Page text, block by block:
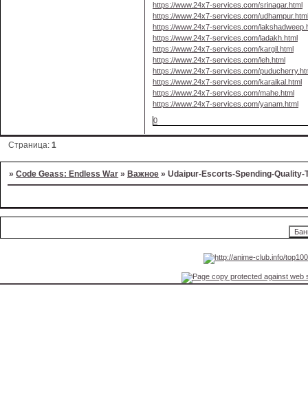
https://www.24x7-services.com/srinagar.html
https://www.24x7-services.com/
https://www.24x7-services.com/
https://www.24x7-services.com/ladakh.html
https://www.24x7-services.com/kargil.html
https://www.24x7-services.com/leh.html
https://www.24x7-services.com/
https://www.24x7-services.com/karaikal.html
https://www.24x7-services.com/mahe.html
https://www.24x7-services.com/yanam.html
0
Страница:1
»Code Geass: Endless War »Важное »Udaipur-Escorts-Spending-